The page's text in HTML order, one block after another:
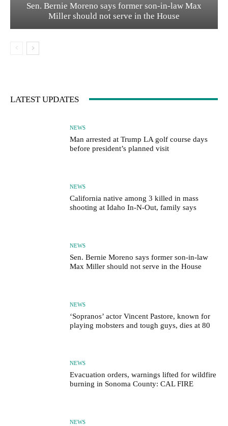
Sen. Bernie Moreno says former son-in-law Max
Miller should not serve in the House
LATEST UPDATES
NEWS
Man arrested at Trump LA golf course days
before president’s planned visit
NEWS
California native among 3 killed in mass
shooting at Idaho In-N-Out, family says
NEWS
Sen. Bernie Moreno says former son-in-law
Max Miller should not serve in the House
NEWS
‘Sopranos’ actor Vincent Pastore, known for
playing mobsters and tough guys, dies at 80
NEWS
Evacuation orders, warnings lifted for wildfire
burning in Sonoma County: CAL FIRE
NEWS